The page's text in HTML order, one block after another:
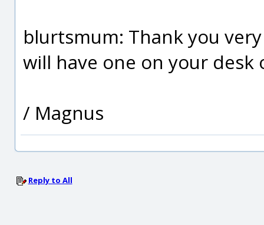
blurtsmum: Thank you
will have one on your
/ Magnus
Reply to All